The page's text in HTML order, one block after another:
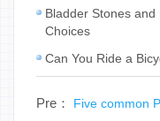
Bladder Stones
Choices
Can You Ride a
Pre： Five common